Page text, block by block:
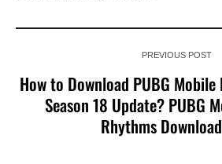
PREVIOUS POST
How to Download PUBG
Season 18 Update? PUBG
Rhythms